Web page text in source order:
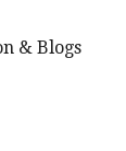
& Blogs